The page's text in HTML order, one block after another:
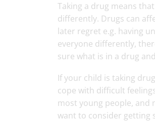
Taking a drug means
differently. Drugs can
later regret e.g. having
everyone differently,
sure what is in a drug
If your child is taking
cope with difficult
most young people, and
want to consider getting